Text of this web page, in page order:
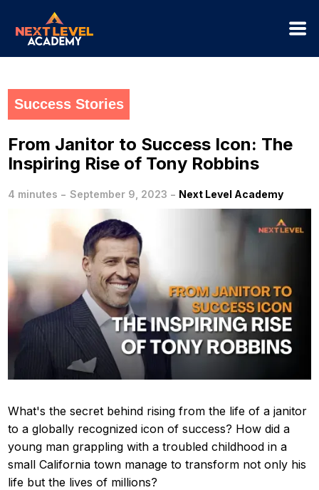
Success Stories
From Janitor to Success Icon: The
Inspiring Rise of Tony Robbins
4 minutes - September 9, 2023 - Next Level Academy
What's the secret behind rising from the life of a janitor
to a globally recognized icon of success? How did a
young man grappling with a troubled childhood in a
small California town manage to transform not only his
life but the lives of millions?